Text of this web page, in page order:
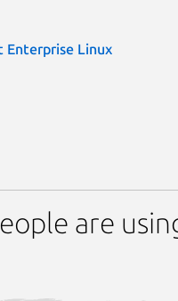
Enterprise Linux
are